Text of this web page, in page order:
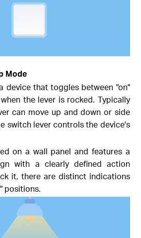
Mode
device that toggles between "on"
the lever is rocked. Typically
can move up and down or side
switch lever controls the device's
on a wall panel and features a
with a clearly defined action
it, there are distinct indications
positions.